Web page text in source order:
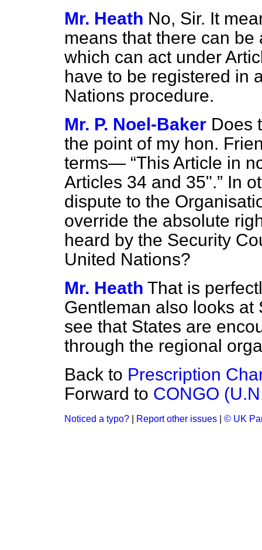
Mr. Heath No, Sir. It
means that there can
which can act under
have to be registered in
Nations procedure.
Mr. P. Noel-Baker Does
the point of my hon.
terms— This Article in
Articles 34 and 35".
In
dispute to the
override the absolute
heard by the Security
United Nations?
Mr. Heath That is
Gentleman also looks at
see that States are
through the regional
Back to Prescription
Forward to CONGO
Noticed a typo? Report other issues © UK